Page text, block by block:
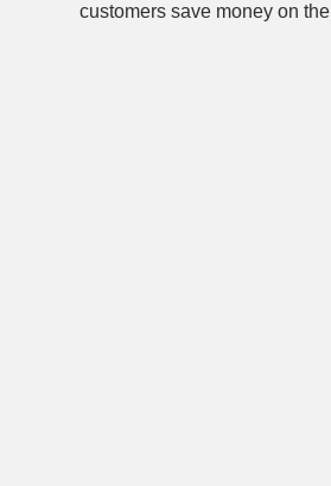
customers save money on